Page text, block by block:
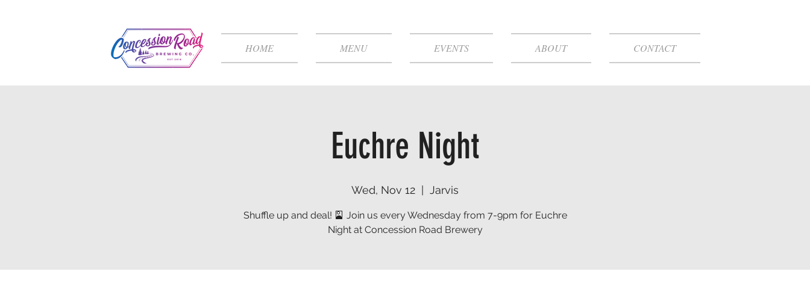
HOME MENU EVENTS ABOUT CONTACT
Euchre Night
Wed, Nov 12 Jarvis
Shuffle up and deal! 🎴 Join us every Wednesday from 7-9pm for Euchre
Night at Concession Road Brewery